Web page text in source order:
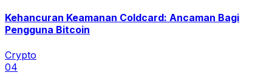
Kehancuran Keamanan Coldcard: Ancaman Bagi
Pengguna Bitcoin
Crypto
04